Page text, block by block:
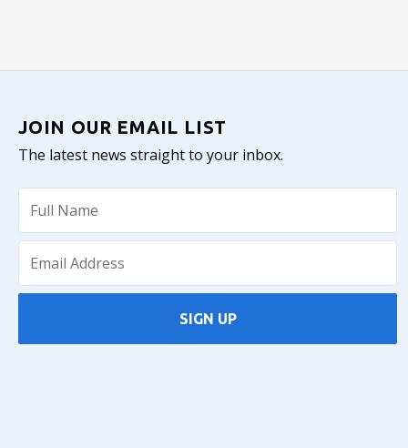
JOIN OUR EMAIL LIST
The latest news straight to your inbox.
SIGN UP